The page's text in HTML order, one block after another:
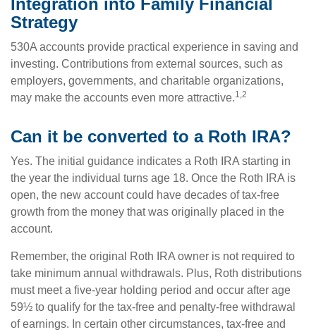
Strategy
530A accounts provide practical experience in saving and
investing. Contributions from external sources, such as
employers, governments, and charitable organizations,
may make the accounts even more attractive.1,2
Can it be converted to a Roth IRA?
Yes. The initial guidance indicates a Roth IRA starting in
the year the individual turns age 18. Once the Roth IRA is
open, the new account could have decades of tax-free
growth from the money that was originally placed in the
account.
Remember, the original Roth IRA owner is not required to
take minimum annual withdrawals. Plus, Roth distributions
must meet a five-year holding period and occur after age
59½ to qualify for the tax-free and penalty-free withdrawal
of earnings. In certain other circumstances, tax-free and